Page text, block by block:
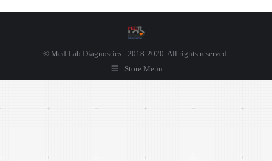
© Med Lab Diagnostics - 2018-2020. All rights reserved.
Store Menu